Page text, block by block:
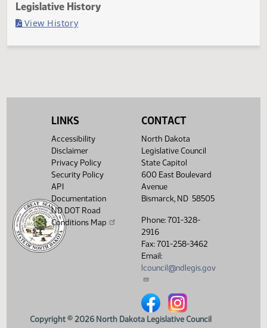
Last Official Action
Filed with Secretary of State
LINKS
Accessibility
Disclaimer
Privacy Policy
Security Policy
API
Documentation
ND DOT Road
Conditions Map
CONTACT
North Dakota
Legislative Council
State Capitol
600 East Boulevard
Avenue
Bismarck, ND 58505
Phone: 701-328-
2916
Fax: 701-258-3462
Email:
lcouncil@ndlegis.gov
North Dakota Legislative
North Dakota
Copyright © 2026 North Dakota Legislative Council